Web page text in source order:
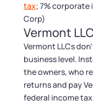
SUPPORT
Guide to Starting a
Choosing a
Business Name
Startup Central
Contact
tax; 7% corporate
Corp)
Vermont
Vermont LLCs
business level.
the owners, who
returns and pay
federal income